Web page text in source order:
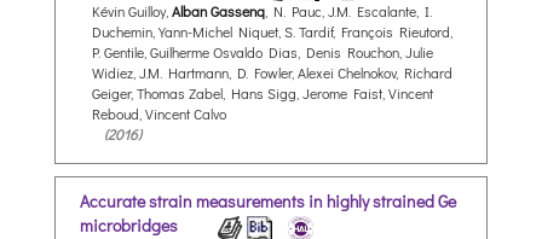
Kévin Guilloy,Alban Gassenq, N. Pauc, J.M. Escalante, I.
Duchemin, Yann-Michel Niquet, S. Tardif, François Rieutord,
P. Gentile, Guilherme Osvaldo Dias, Denis Rouchon, Julie
Widiez, J.M. Hartmann, D. Fowler, Alexei Chelnokov, Richard
Geiger, Thomas Zabel, Hans Sigg, Jerome Faist, Vincent
Reboud, Vincent Calvo
(2016)
Accurate strain measurements in highly strained Ge
microbridges